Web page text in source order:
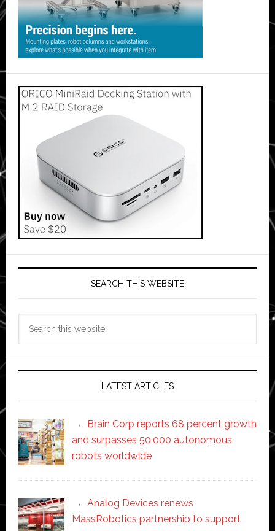
SEARCH THIS WEBSITE
LATEST ARTICLES
Brain Corp reports 68 percent growth
and surpasses 50,000 autonomous
robots worldwide
Analog Devices renews
MassRobotics partnership to support